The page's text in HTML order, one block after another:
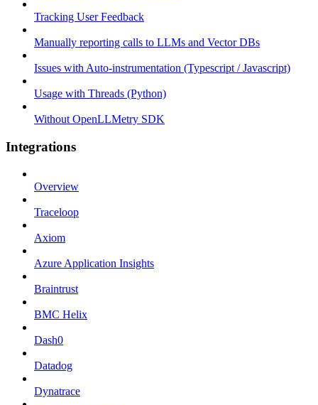
Tracking User Feedback
Manually reporting calls to LLMs and Vector DBs
Issues with Auto-instrumentation (Typescript / Javascript)
Usage with Threads (Python)
Without OpenLLMetry SDK
Integrations
Overview
Traceloop
Axiom
Azure Application Insights
Braintrust
BMC Helix
Dash0
Datadog
Dynatrace